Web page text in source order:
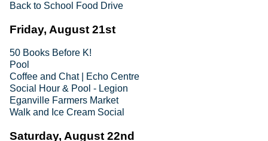
Back to School Food Drive
Friday, August 21st
50 Books Before K!
Pool
Coffee and Chat | Echo Centre
Social Hour & Pool - Legion
Eganville Farmers Market
Walk and Ice Cream Social
Saturday, August 22nd